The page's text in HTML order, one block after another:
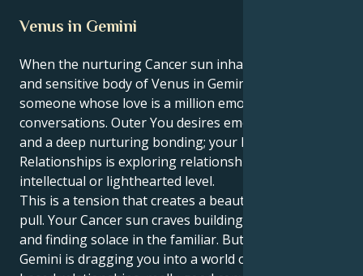
Venus in Gemini
When the nurturing Cancer sun inhabits the sweet
and sensitive body of Venus in Gemini, you are
someone whose love is a million emotional
conversations. Outer You desires emotional security
and a deep nurturing bonding; your Inner World of
Relationships is exploring relationships on an
intellectual or lighthearted level.
This is a tension that creates a beautiful, fascinating
pull. Your Cancer sun craves building a secure nest
and finding solace in the familiar. But your Venus in
Gemini is dragging you into a world of friendship-